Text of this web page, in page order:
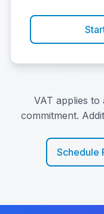
VAT applies to
commitment.
Schedule